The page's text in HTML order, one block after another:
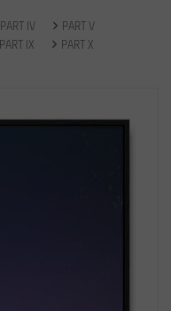
PART IV
PART V
PART IX PART X